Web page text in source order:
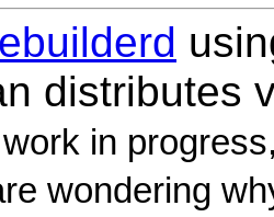
distributes
in
wondering